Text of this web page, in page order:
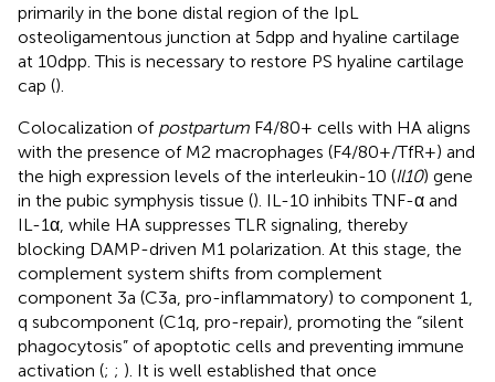
primarily in the bone distal region of the IpL
osteoligamentous junction at 5dpp and hyaline cartilage
at 10dpp. This is necessary to restore PS hyaline cartilage
cap ().
Colocalization of postpartum F4/80+ cells with HA aligns
with the presence of M2 macrophages (F4/80+/TfR+) and
the high expression levels of the interleukin-10 (Il10) gene
in the pubic symphysis tissue (). IL-10 inhibits TNF-α and
IL-1α, while HA suppresses TLR signaling, thereby
blocking DAMP-driven M1 polarization. At this stage, the
complement system shifts from complement
component 3a (C3a, pro-inflammatory) to component 1,
q subcomponent (C1q, pro-repair), promoting the “silent
phagocytosis” of apoptotic cells and preventing immune
activation (; ; ). It is well established that once